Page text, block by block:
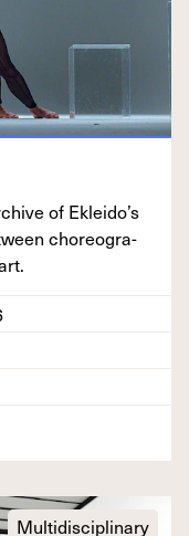
of Ekleido’s
chore­og­ra­
Multidisciplinary